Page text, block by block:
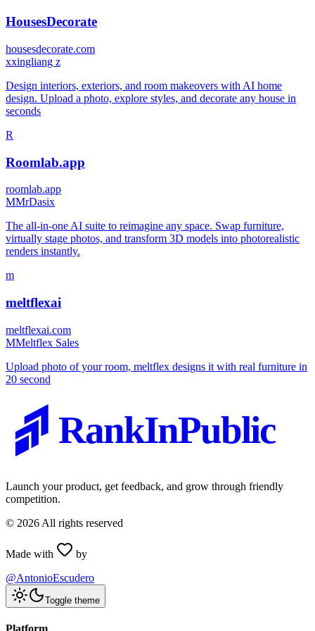
HousesDecorate
housesdecorate.com
xxingliang z
Design interiors, exteriors, and room makeovers with AI home
design. Upload a photo, explore styles, and decorate any house in
seconds
R
Roomlab.app
roomlab.app
MMrDasix
The all-in-one AI suite to reimagine any space. Swap furniture,
virtually stage photos, and transform 3D models into photorealistic
renders instantly.
m
meltflexai
meltflexai.com
MMeltflex Sales
Upload photo of your room, meltflex designs it with real furniture in
20 second
RankInPublic
Launch your product, get feedback, and grow through friendly
competition.
© 2026 All rights reserved
Made with
by
@AntonioEscudero
Toggle theme